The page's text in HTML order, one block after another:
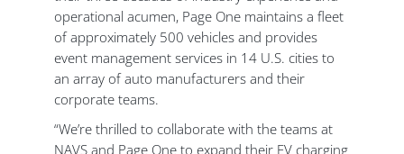
operational acumen, Page One maintains a fleet
of approximately 500 vehicles and provides
event management services in 14 U.S. cities to
an array of auto manufacturers and their
corporate teams.
“We’re thrilled to collaborate with the teams at
NAVS and Page One to expand their EV charging